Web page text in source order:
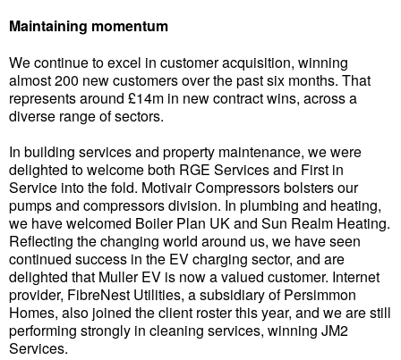
Maintaining momentum
We continue to excel in customer acquisition, winning
almost 200 new customers over the past six months. That
represents around £14m in new contract wins, across a
diverse range of sectors.
In building services and property maintenance, we were
delighted to welcome both RGE Services and First in
Service into the fold. Motivair Compressors bolsters our
pumps and compressors division. In plumbing and heating,
we have welcomed Boiler Plan UK and Sun Realm Heating.
Reflecting the changing world around us, we have seen
continued success in the EV charging sector, and are
delighted that Muller EV is now a valued customer. Internet
provider, FibreNest Utilities, a subsidiary of Persimmon
Homes, also joined the client roster this year, and we are still
performing strongly in cleaning services, winning JM2
Services.